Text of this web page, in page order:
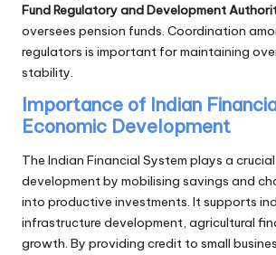
Fund Regulatory and Development
oversees pension funds. Coordination
regulators is important for maintaining
stability.
Importance of Indian
Economic Development
The Indian Financial System plays a
development by mobilising savings and
into productive investments. It supports
infrastructure development, agricultural
growth. By providing credit to small